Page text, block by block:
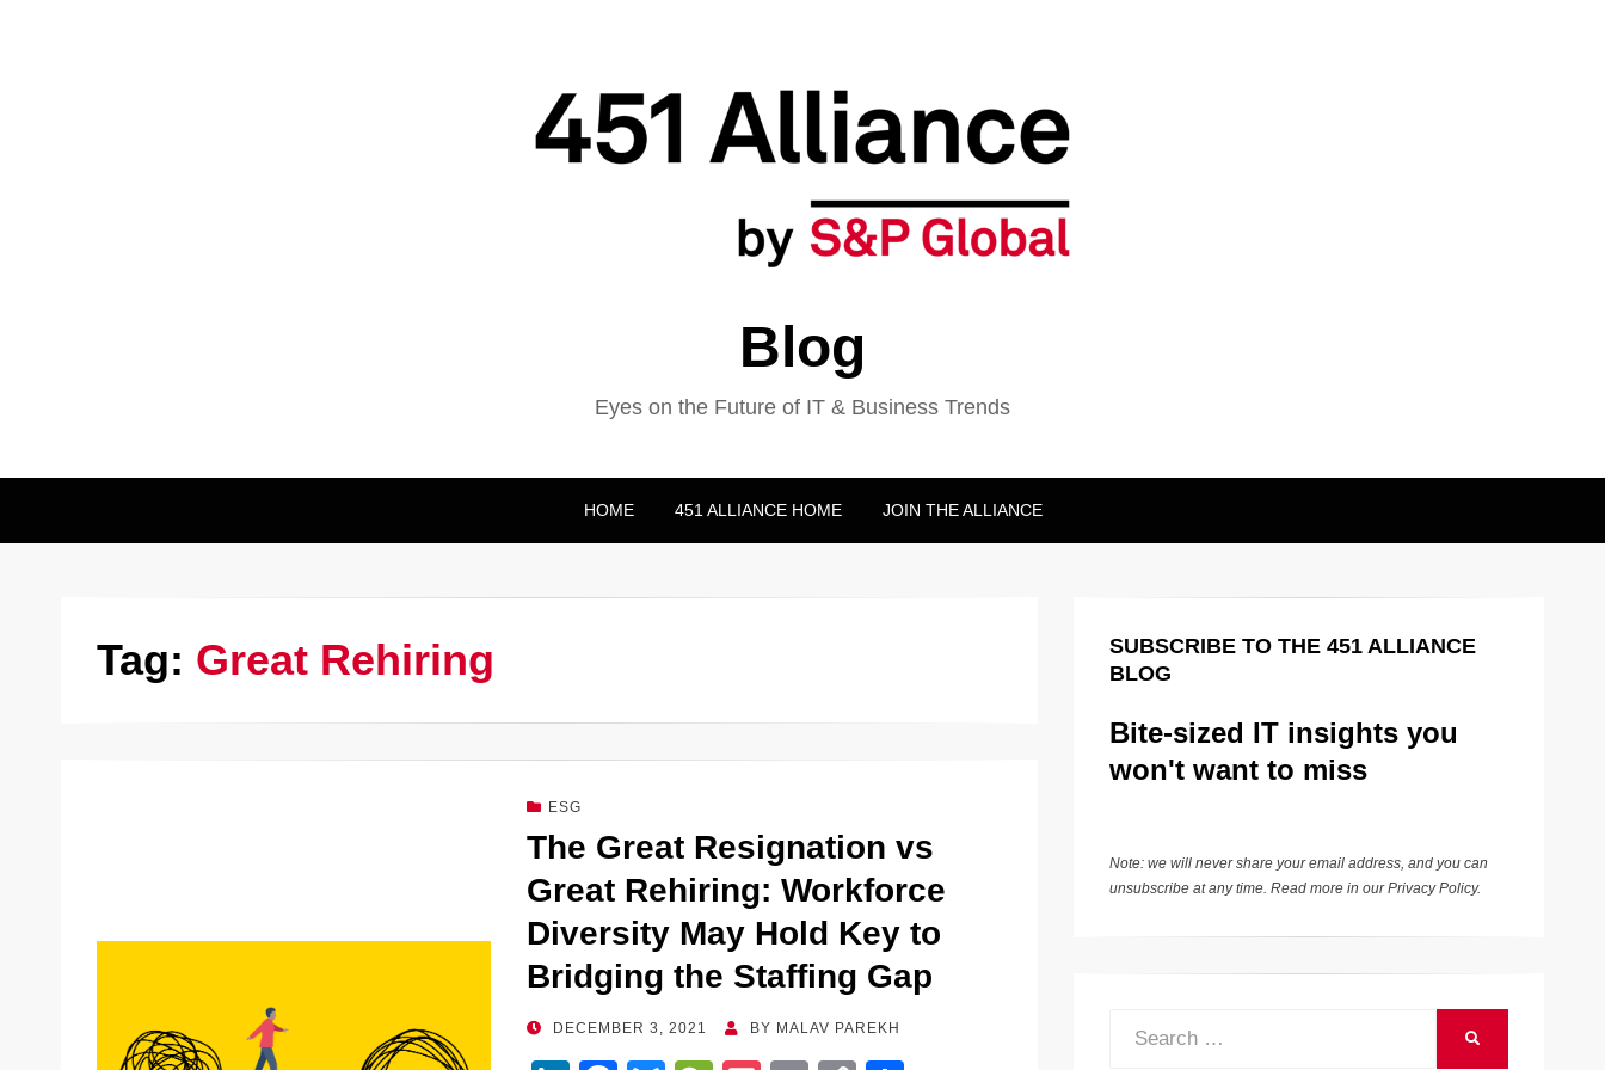
Blog
Eyes on the Future of IT & Business Trends
HOME 451 ALLIANCE HOME JOIN THE ALLIANCE
Tag: Great Rehiring
ESG
The Great Resignation vs
Great Rehiring: Workforce
Diversity May Hold Key to
Bridging the Staffing Gap
POSTED
DECEMBER 3, 2021 BY MALAV PAREKH
SUBSCRIBE TO THE 451 ALLIANCE
BLOG
Bite-sized IT insights you
won't want to miss
Note: we will never share your email address, and you can
unsubscribe at any time. Read more in ourPrivacy Policy.
Search